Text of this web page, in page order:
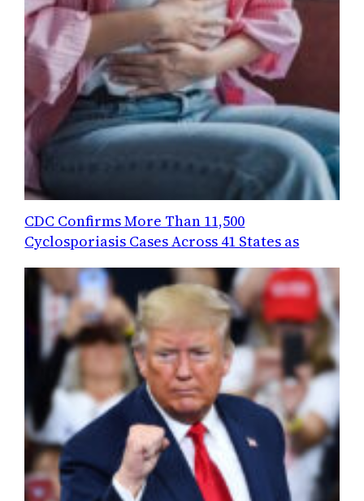
CDC Confirms More Than 11,500
Cyclosporiasis Cases Across 41 States as